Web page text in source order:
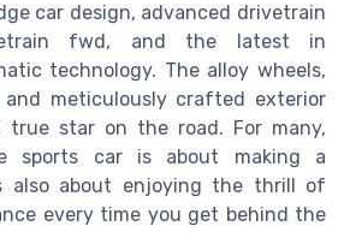
car design, advanced drivetrain
fwd, and the latest in
technology. The alloy wheels,
and meticulously crafted exterior
true star on the road. For many,
sports car is about making a
also about enjoying the thrill of
every time you get behind the